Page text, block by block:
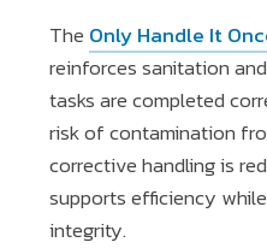
The Only Handle It
reinforces sanitation
tasks are completed
risk of contamination
corrective handling is
supports efficiency
integrity.